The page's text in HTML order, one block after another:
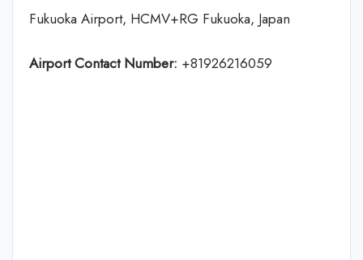
Fukuoka Airport, HCMV+RG Fukuoka, Japan
Airport Contact Number: +81926216059